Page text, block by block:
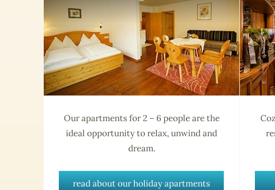
Our apartments for 2 – 6 people are the
ideal opportunity to relax, unwind and
dream.
read about our holiday apartments